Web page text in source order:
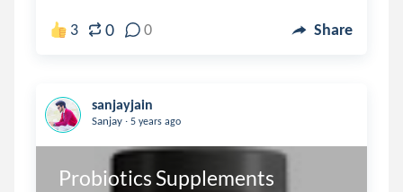
3 0 0 Share
sanjayjain
Sanjay . 5 years ago
Probiotics Supplements